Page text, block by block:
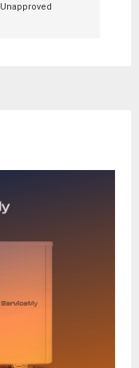
Unapproved